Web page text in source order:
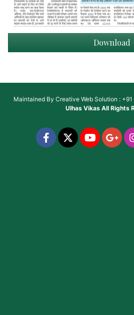
Download
Maintained By Creative Web Solution :
Ulhas VikasAll Rights